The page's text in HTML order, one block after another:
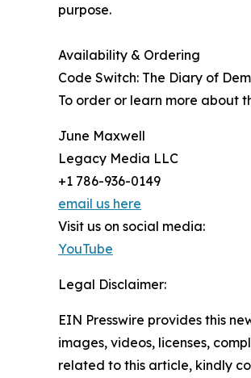
purpose.
Availability & Ordering
Code Switch: The Diary of
To order or learn more about
June Maxwell
Legacy Media LLC
+1 786-936-0149
email us here
Visit us on social media:
YouTube
Legal Disclaimer:
EIN Presswire provides this
images, videos, licenses,
related to this article, kindly